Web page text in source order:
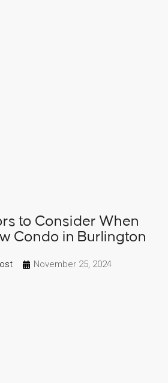
to Consider When
Condo in Burlington
November 25, 2024